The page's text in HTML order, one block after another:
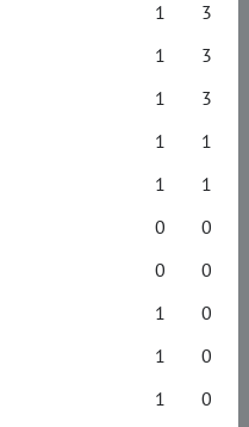
1
3
1
3
1
3
1
1
1
1
0
0
0
0
1
0
1
0
1
0